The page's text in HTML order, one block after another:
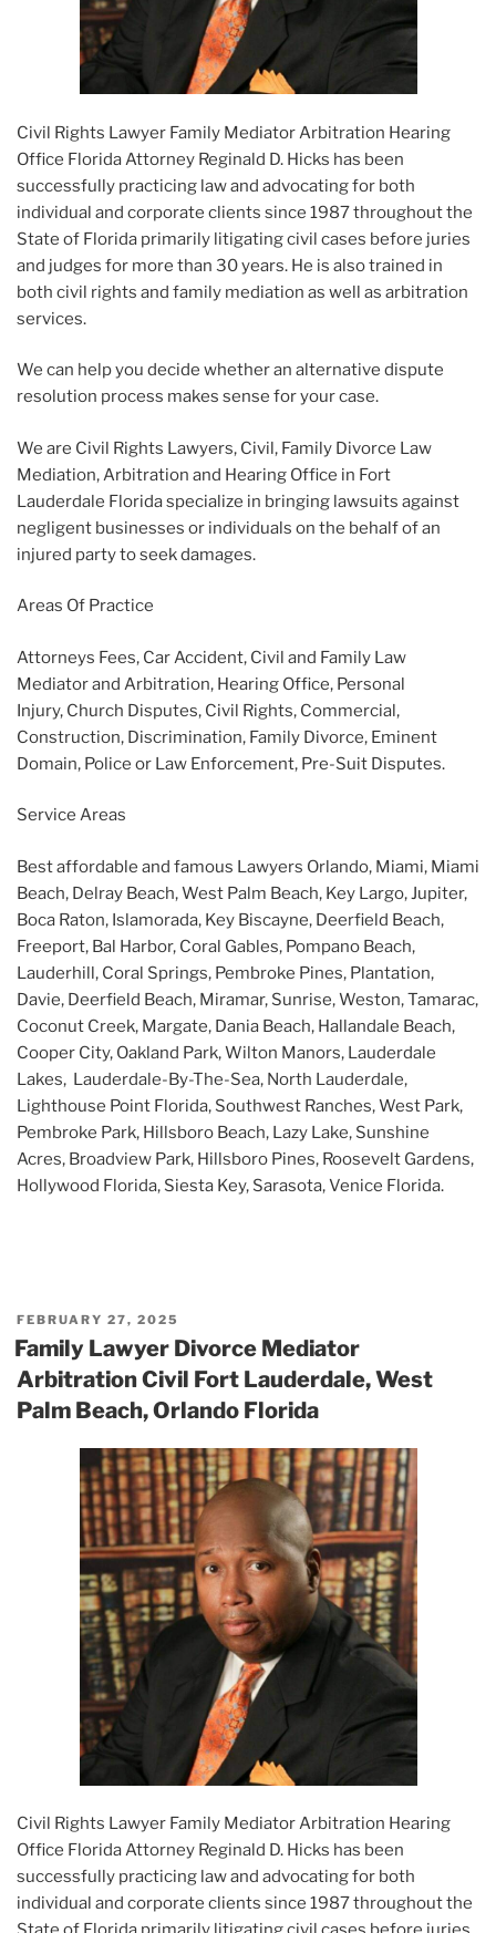
Civil Rights Lawyer Family Mediator Arbitration Hearing
Office Florida Attorney Reginald D. Hicks has been
successfully practicing law and advocating for both
individual and corporate clients since 1987 throughout the
State of Florida primarily litigating civil cases before juries
and judges for more than 30 years. He is also trained in
both civil rights and family mediation as well as arbitration
services.
We can help you decide whether an alternative dispute
resolution process makes sense for your case.
We are Civil Rights Lawyers, Civil, Family Divorce Law
Mediation, Arbitration and Hearing Office in Fort
Lauderdale Florida specialize in bringing lawsuits against
negligent businesses or individuals on the behalf of an
injured party to seek damages.
Areas Of Practice
Attorneys Fees, Car Accident, Civil and Family Law
Mediator and Arbitration, Hearing Office, Personal
Injury, Church Disputes, Civil Rights, Commercial,
Construction, Discrimination, Family Divorce, Eminent
Domain, Police or Law Enforcement, Pre-Suit Disputes.
Service Areas
Best affordable and famous Lawyers Orlando, Miami, Miami
Beach, Delray Beach, West Palm Beach, Key Largo, Jupiter,
Boca Raton, Islamorada, Key Biscayne, Deerfield Beach,
Freeport, Bal Harbor, Coral Gables, Pompano Beach,
Lauderhill, Coral Springs, Pembroke Pines, Plantation,
Davie, Deerfield Beach, Miramar, Sunrise, Weston, Tamarac,
Coconut Creek, Margate, Dania Beach, Hallandale Beach,
Cooper City, Oakland Park, Wilton Manors, Lauderdale
Lakes, Lauderdale-By-The-Sea, North Lauderdale,
Lighthouse Point Florida, Southwest Ranches, West Park,
Pembroke Park, Hillsboro Beach, Lazy Lake, Sunshine
Acres, Broadview Park, Hillsboro Pines, Roosevelt Gardens,
Hollywood Florida, Siesta Key, Sarasota, Venice Florida.
POSTED
ON
FEBRUARY 27, 2025
Family Lawyer Divorce Mediator
Arbitration Civil Fort Lauderdale, West
Palm Beach, Orlando Florida
Civil Rights Lawyer Family Mediator Arbitration Hearing
Office Florida Attorney Reginald D. Hicks has been
successfully practicing law and advocating for both
individual and corporate clients since 1987 throughout the